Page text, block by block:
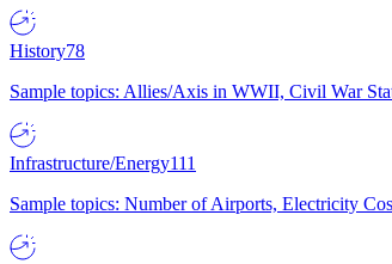
History78
Sample topics: Allies/Axis in WWII, Civil War
Infrastructure/Energy111
Sample topics: Number of Airports, Electricity